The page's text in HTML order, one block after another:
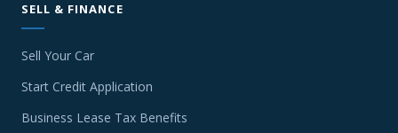
SELL & FINANCE
Sell Your Car
Start Credit Application
Business Lease Tax Benefits